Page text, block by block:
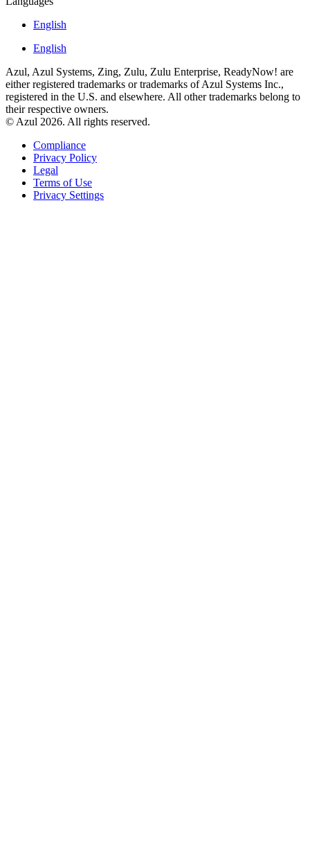
English
English
Azul, Azul Systems, Zing, Zulu, Zulu Enterprise, ReadyNow! are
either registered trademarks or trademarks of Azul Systems Inc.,
registered in the U.S. and elsewhere. All other trademarks belong to
their respective owners.
© Azul 2026. All rights reserved.
Compliance
Privacy Policy
Legal
Terms of Use
Privacy Settings